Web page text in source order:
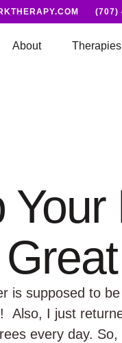
(707)
About Therapies
is supposed to
Also, I just
every day.